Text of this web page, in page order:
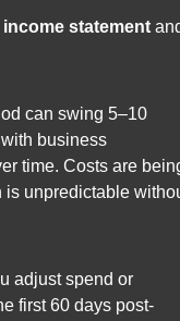
statement
can swing 5–10
business
time. Costs are
is unpredictable
adjust spend or
first 60 days post-